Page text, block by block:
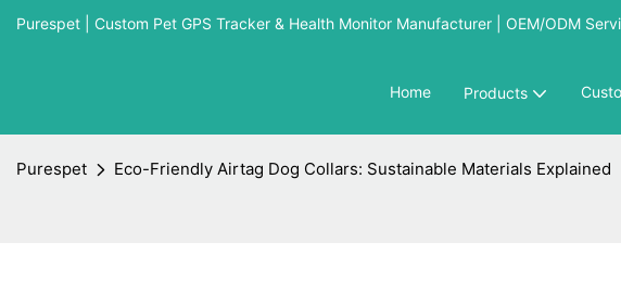
Purespet | Custom Pet GPS Tracker & Health Monitor Manufacturer | OEM/ODM
Home Products
Purespet Eco-Friendly Airtag Dog Collars: Sustainable Materials Explained